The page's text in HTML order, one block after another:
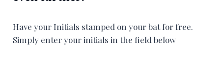
Have your Initials stamped on your bat for free.
Simply enter your initials in the field below